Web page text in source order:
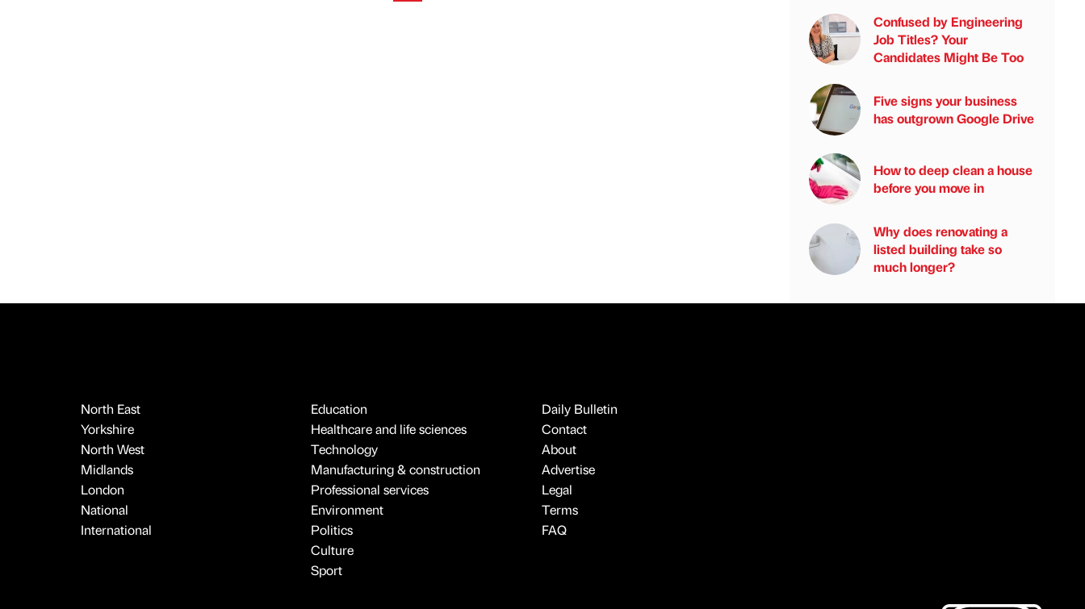
Confused by Engineering
Job Titles? Your
Candidates Might Be Too
Five signs your business
has outgrown Google Drive
How to deep clean a house
before you move in
Why does renovating a
listed building take so
much longer?
North East
Yorkshire
North West
Midlands
London
National
International
Education
Healthcare and life sciences
Technology
Manufacturing & construction
Professional services
Environment
Politics
Culture
Sport
Daily Bulletin
Contact
About
Advertise
Legal
Terms
FAQ